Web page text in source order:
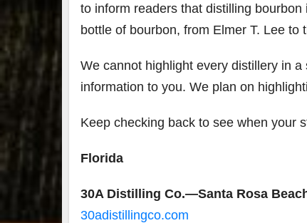
to inform readers that distilling
bottle of bourbon, from Elmer T. Lee to
We cannot highlight every distillery in
information to you. We plan on
Keep checking back to see when your
Florida
30A Distilling Co.—Santa Rosa
30adistillingco.com